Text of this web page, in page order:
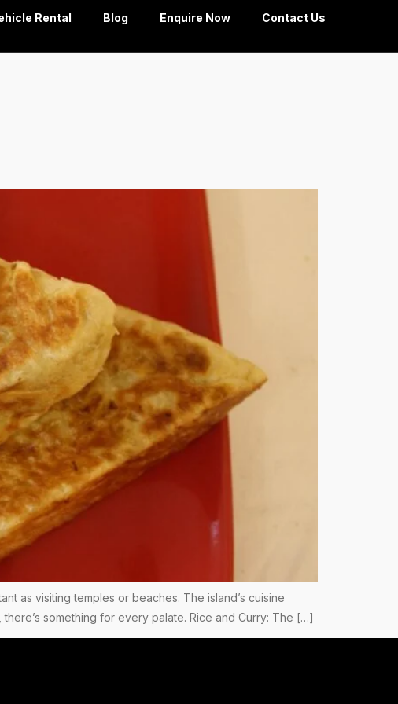
Rental Blog Enquire Now Contact Us
as visiting temples or beaches. The island’s cuisine
something for every palate. Rice and Curry: The […]